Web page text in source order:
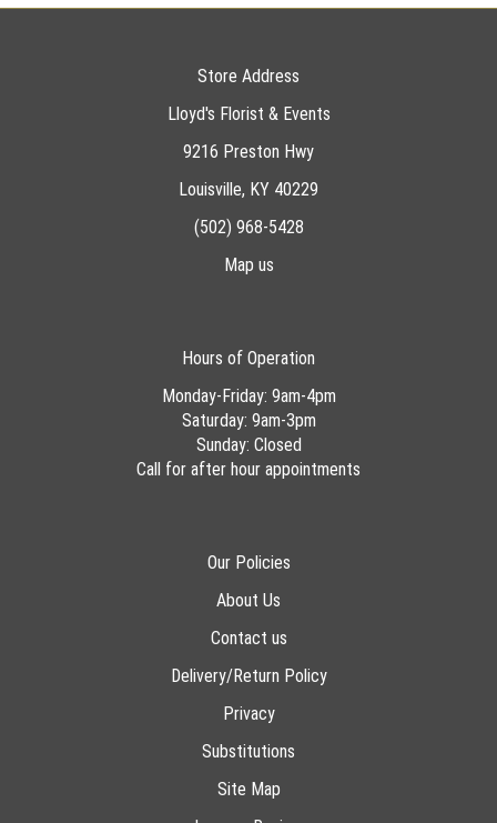
Store Address
Lloyd's Florist & Events
9216 Preston Hwy
Louisville, KY 40229
(502) 968-5428
Map us
Hours of Operation
Monday-Friday: 9am-4pm
Saturday: 9am-3pm
Sunday: Closed
Call for after hour appointments
Our Policies
About Us
Contact us
Delivery/Return Policy
Privacy
Substitutions
Site Map